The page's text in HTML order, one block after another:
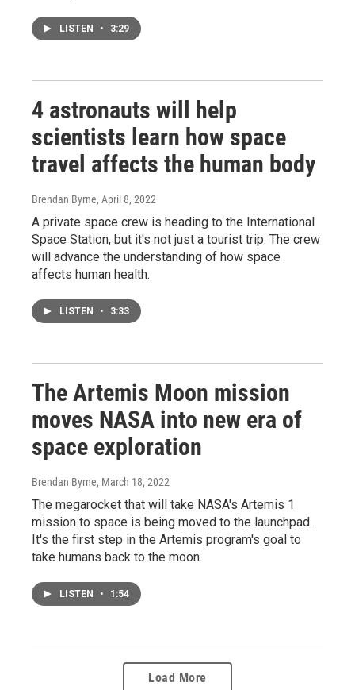
LISTEN • 3:29
4 astronauts will help
scientists learn how space
travel affects the human body
Brendan Byrne, April 8, 2022
A private space crew is heading to the International
Space Station, but it's not just a tourist trip. The crew
will advance the understanding of how space
affects human health.
LISTEN • 3:33
The Artemis Moon mission
moves NASA into new era of
space exploration
Brendan Byrne, March 18, 2022
The megarocket that will take NASA's Artemis 1
mission to space is being moved to the launchpad.
It's the first step in the Artemis program's goal to
take humans back to the moon.
LISTEN • 1:54
Load More